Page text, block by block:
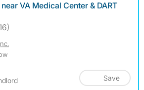
VA Medical Center & DART
Save